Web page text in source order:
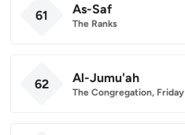
61 As-Saf
The Ranks
62 Al-Jumu'ah
The Congregation, Friday